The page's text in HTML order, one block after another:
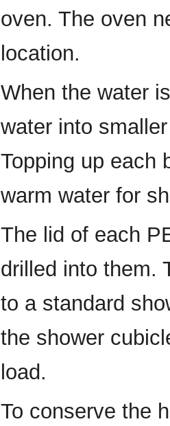
oven. The oven
location.
When the water
water into
Topping up each
warm water for
The lid of each
drilled into them.
to a standard
the shower
load.
To conserve the